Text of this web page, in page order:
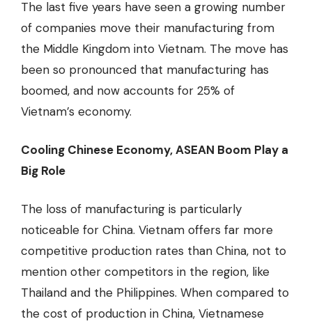
The last five years have seen a growing number
of companies move their manufacturing from
the Middle Kingdom into Vietnam. The move has
been so pronounced that manufacturing has
boomed, and now accounts for 25% of
Vietnam’s economy.
Cooling Chinese Economy, ASEAN Boom Play a
Big Role
The loss of manufacturing is particularly
noticeable for China. Vietnam offers far more
competitive production rates than China, not to
mention other competitors in the region, like
Thailand and the Philippines. When compared to
the cost of production in China, Vietnamese